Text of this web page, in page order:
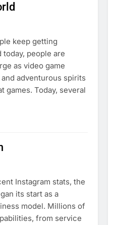
keep getting
people are
as video game
adventurous spirits
games. Today, several
Instagram stats, the
its start as a
model. Millions of
from service